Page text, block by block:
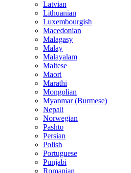
Latvian
Lithuanian
Luxembourgish
Macedonian
Malagasy
Malay
Malayalam
Maltese
Maori
Marathi
Mongolian
Myanmar (Burmese)
Nepali
Norwegian
Pashto
Persian
Polish
Portuguese
Punjabi
Romanian